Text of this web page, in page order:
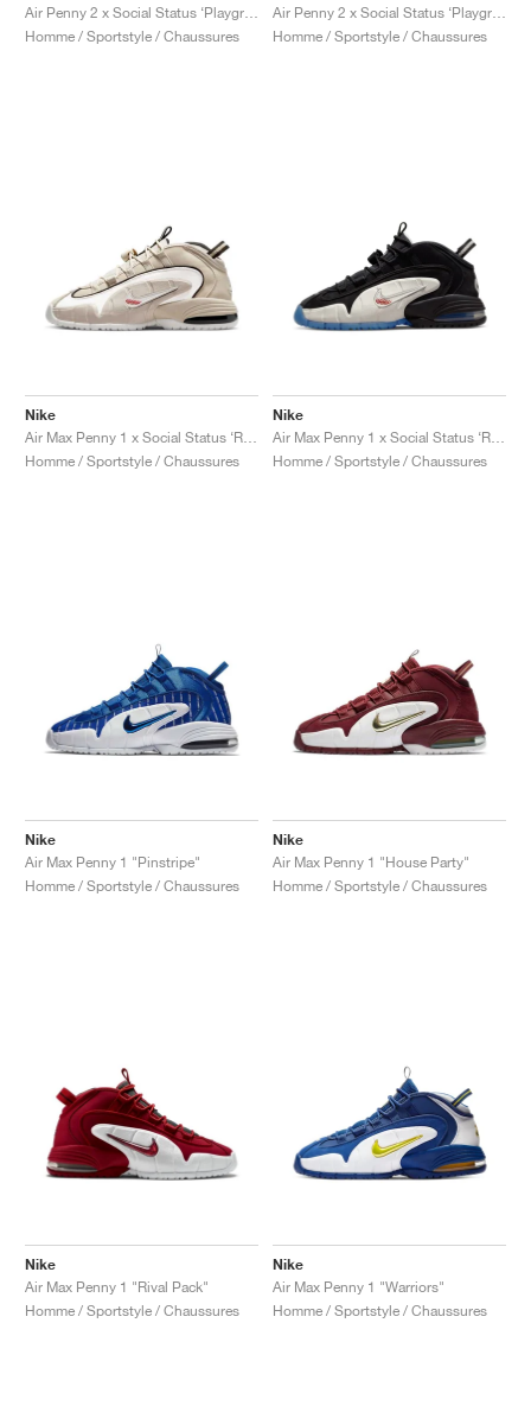
Homme / Sportstyle / Chaussures
Homme / Sportstyle / Chaussures
Nike
Homme / Sportstyle / Chaussures
Nike
Homme / Sportstyle / Chaussures
Nike
Air Max Penny 1 "Pinstripe"
Homme / Sportstyle / Chaussures
Nike
Air Max Penny 1 "House Party"
Homme / Sportstyle / Chaussures
Nike
Air Max Penny 1 "Rival Pack"
Homme / Sportstyle / Chaussures
Nike
Air Max Penny 1 "Warriors"
Homme / Sportstyle / Chaussures